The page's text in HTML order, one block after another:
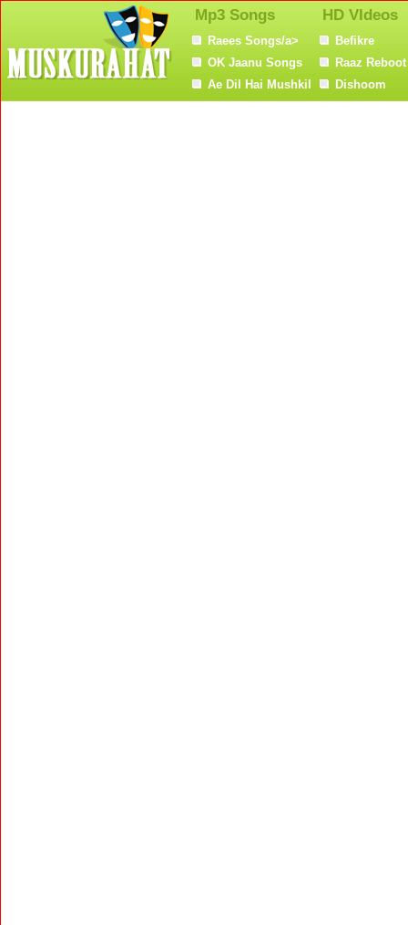
Mp3 Songs
Raees Songs/a>
OK Jaanu Songs
Ae Dil Hai Mushkil
HD VIdeos
Befikre
Raaz Reboot
Dishoom